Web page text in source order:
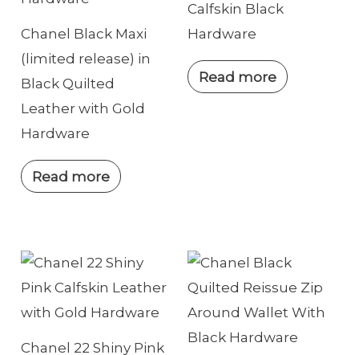
Chanel Black Maxi
(limited release) in
Black Quilted
Leather with Gold
Hardware
Read more
Calfskin Black
Hardware
Read more
Chanel 22 Shiny Pink